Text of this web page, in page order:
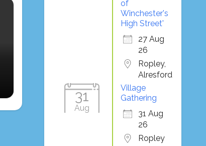
of
Winchester's
High Street'
27 Aug
26
Ropley,
Alresford
31
Aug
Village
Gathering
31 Aug
26
Ropley